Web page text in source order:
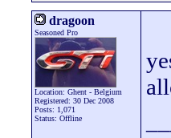
dragoon
Seasoned Pro
Location: Ghent - Belgium
Registered: 30 Dec 2008
Posts: 1,071
Status: Offline